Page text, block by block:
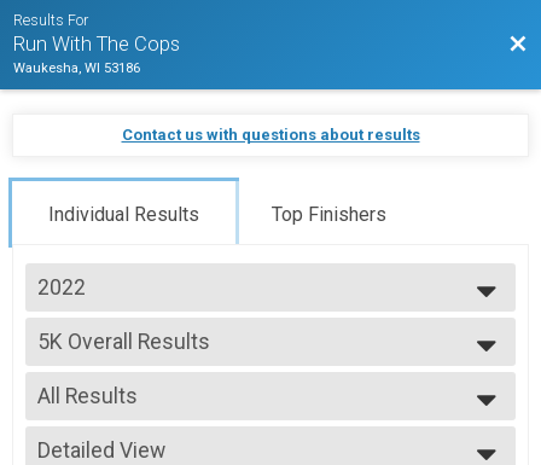
Results For
Run With The Cops
Waukesha, WI 53186
Contact us with questions about results
Individual Results Top Finishers
2022
2025
2024
2023
2022
2021
2019
5K Overall Results
5K, Kid's Registration (12 and Under)
--- Select Results ---
5K Overall Results
5K, Kid's Registration (12 and Under)
Participant Lookup & Tracking
All Results
All Results
Male Overall
Detailed View